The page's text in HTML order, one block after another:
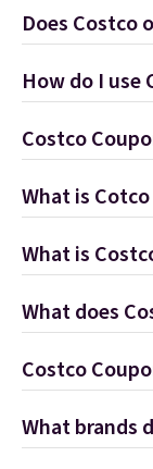
Does Costco
How do I use
Costco
What is
What is
What does
Costco
What brands